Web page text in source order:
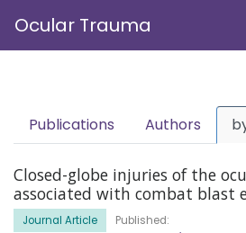
Ocular Trauma
Publications Authors
Closed-globe injuries of the
associated with combat blast
Journal Article
Published: